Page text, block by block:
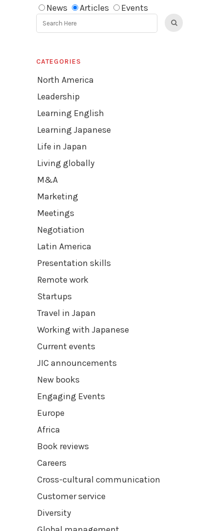
News Articles Events
CATEGORIES
North America
Leadership
Learning English
Learning Japanese
Life in Japan
Living globally
M&A
Marketing
Meetings
Negotiation
Latin America
Presentation skills
Remote work
Startups
Travel in Japan
Working with Japanese
Current events
JIC announcements
New books
Engaging Events
Europe
Africa
Book reviews
Careers
Cross-cultural communication
Customer service
Diversity